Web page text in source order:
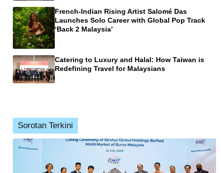
French-Indian Rising Artist Salomé Das
Launches Solo Career with Global Pop Track
‘Back 2 Malaysia’
Catering to Luxury and Halal: How Taiwan is
Redefining Travel for Malaysians
Sorotan Terkini